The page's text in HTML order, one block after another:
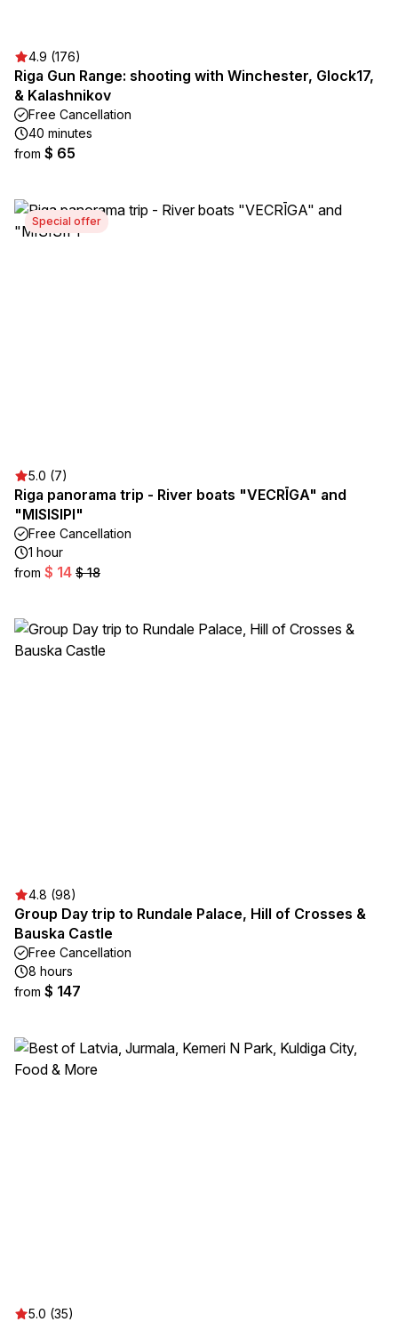
4.9 (176)
Riga Gun Range: shooting with Winchester, Glock17,
& Kalashnikov
Free Cancellation
40 minutes
from $ 65
Special offer
5.0 (7)
Riga panorama trip - River boats "VECRĪGA" and
"MISISIPI"
Free Cancellation
1 hour
from $ 14 $ 18
4.8 (98)
Group Day trip to Rundale Palace, Hill of Crosses &
Bauska Castle
Free Cancellation
8 hours
from $ 147
5.0 (35)